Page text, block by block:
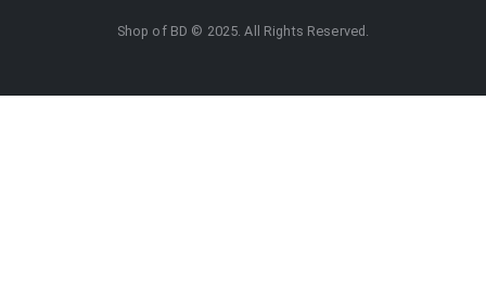
Shop of BD © 2025. All Rights Reserved.